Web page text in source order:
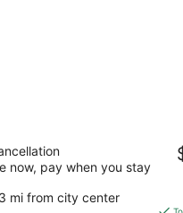
Eleo at the University
14th Street
now, pay when you stay
mi from city center